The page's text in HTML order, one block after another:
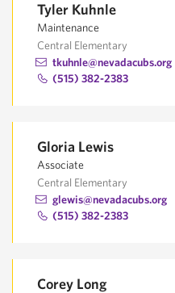
Tyler Kuhnle
Maintenance
Central Elementary
tkuhnle@nevadacubs.org
(515) 382-2383
Gloria Lewis
Associate
Central Elementary
glewis@nevadacubs.org
(515) 382-2383
Corey Long